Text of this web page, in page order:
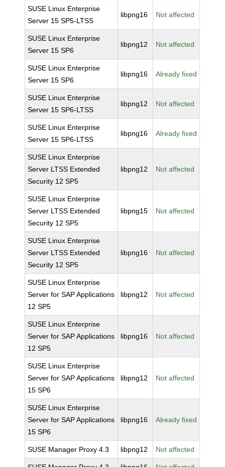
SUSE Linux Enterprise
Server 15 SP5-LTSS
libpng16 Not affected
SUSE Linux Enterprise
Server 15 SP6
libpng12 Not affected
SUSE Linux Enterprise
Server 15 SP6
libpng16 Already fixed
SUSE Linux Enterprise
Server 15 SP6-LTSS
libpng12 Not affected
SUSE Linux Enterprise
Server 15 SP6-LTSS
libpng16 Already fixed
SUSE Linux Enterprise
Server LTSS Extended
Security 12 SP5
libpng12 Not affected
SUSE Linux Enterprise
Server LTSS Extended
Security 12 SP5
libpng15 Not affected
SUSE Linux Enterprise
Server LTSS Extended
Security 12 SP5
libpng16 Not affected
SUSE Linux Enterprise
Server for SAP Applications
12 SP5
libpng12 Not affected
SUSE Linux Enterprise
Server for SAP Applications
12 SP5
libpng16 Not affected
SUSE Linux Enterprise
Server for SAP Applications
15 SP6
libpng12 Not affected
SUSE Linux Enterprise
Server for SAP Applications
15 SP6
libpng16 Already fixed
SUSE Manager Proxy 4.3 libpng12 Not affected